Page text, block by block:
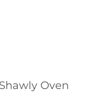
Oven